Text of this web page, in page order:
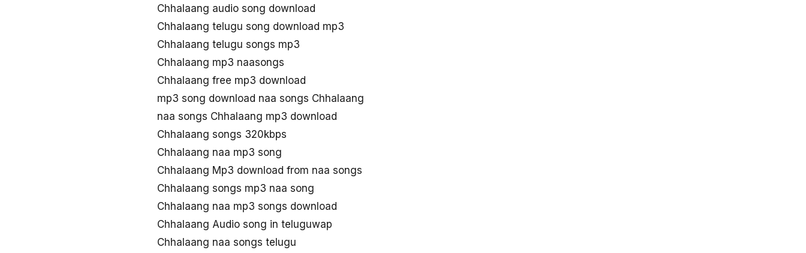
Chhalaang audio song download
Chhalaang telugu song download mp3
Chhalaang telugu songs mp3
Chhalaang mp3 naasongs
Chhalaang free mp3 download
mp3 song download naa songs Chhalaang
naa songs Chhalaang mp3 download
Chhalaang songs 320kbps
Chhalaang naa mp3 song
Chhalaang Mp3 download from naa songs
Chhalaang songs mp3 naa song
Chhalaang naa mp3 songs download
Chhalaang Audio song in teluguwap
Chhalaang naa songs telugu